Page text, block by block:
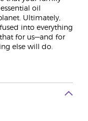
oil
Ultimately,
into everything
for us—and for
else will do.